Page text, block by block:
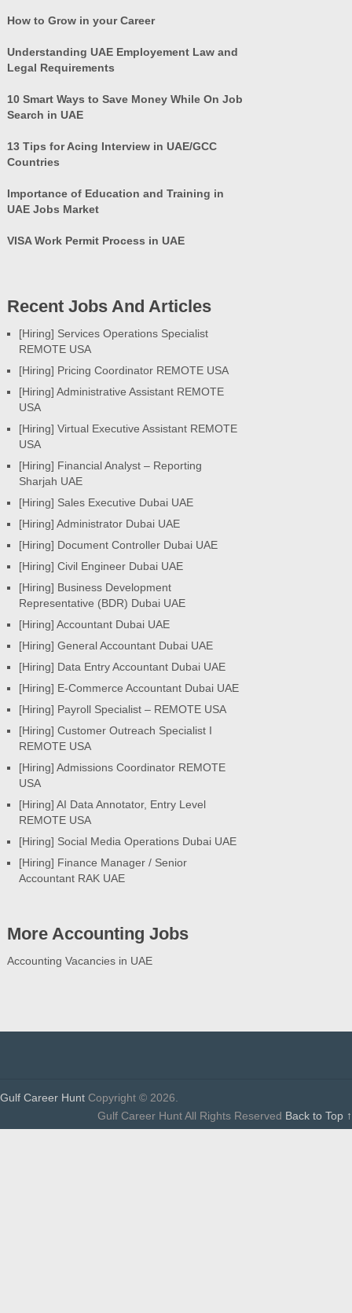
How to Grow in your Career
Understanding UAE Employement Law and
Legal Requirements
10 Smart Ways to Save Money While On Job
Search in UAE
13 Tips for Acing Interview in UAE/GCC
Countries
Importance of Education and Training in
UAE Jobs Market
VISA Work Permit Process in UAE
Recent Jobs And Articles
[Hiring] Services Operations Specialist
REMOTE USA
[Hiring] Pricing Coordinator REMOTE USA
[Hiring] Administrative Assistant REMOTE
USA
[Hiring] Virtual Executive Assistant REMOTE
USA
[Hiring] Financial Analyst – Reporting
Sharjah UAE
[Hiring] Sales Executive Dubai UAE
[Hiring] Administrator Dubai UAE
[Hiring] Document Controller Dubai UAE
[Hiring] Civil Engineer Dubai UAE
[Hiring] Business Development
Representative (BDR) Dubai UAE
[Hiring] Accountant Dubai UAE
[Hiring] General Accountant Dubai UAE
[Hiring] Data Entry Accountant Dubai UAE
[Hiring] E-Commerce Accountant Dubai UAE
[Hiring] Payroll Specialist – REMOTE USA
[Hiring] Customer Outreach Specialist I
REMOTE USA
[Hiring] Admissions Coordinator REMOTE
USA
[Hiring] AI Data Annotator, Entry Level
REMOTE USA
[Hiring] Social Media Operations Dubai UAE
[Hiring] Finance Manager / Senior
Accountant RAK UAE
More Accounting Jobs
Accounting Vacancies in UAE
Gulf Career Hunt Copyright © 2026.
Gulf Career Hunt All Rights Reserved Back to Top ↑